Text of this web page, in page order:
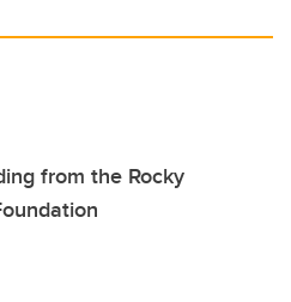
from the Rocky